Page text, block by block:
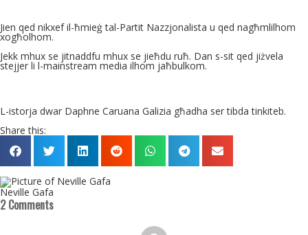
Jien qed nikxef il-ħmieġ tal-Partit Nazzjonalista u qed nagħmlilhom
xogħolhom.
Jekk mhux se jitnaddfu mhux se jieħdu ruħ. Dan s-sit qed jiżvela
stejjer li l-mainstream media ilhom jaħbulkom.
L-istorja dwar Daphne Caruana Galizia għadha ser tibda tinkiteb.
Share this:
Neville Gafa
2 Comments